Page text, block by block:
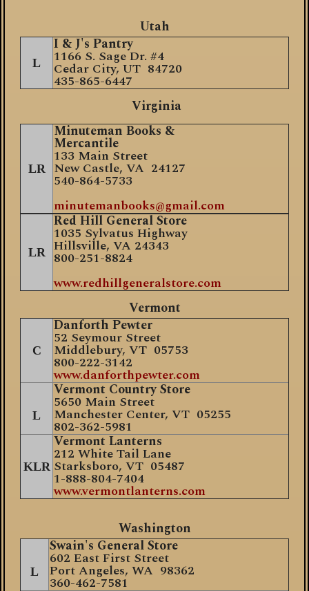
Utah
L
I & J's Pantry
1166 S. Sage Dr. #4
Cedar City, UT 84720
435-865-6447
Virginia
LR
Minuteman Books &
Mercantile
133 Main Street
New Castle, VA 24127
540-864-5733
minutemanbooks@gmail.com
LR
Red Hill General Store
1035 Sylvatus Highway
Hillsville, VA 24343
800-251-8824
www.redhillgeneralstore.com
Vermont
C
Danforth Pewter
52 Seymour Street
Middlebury, VT 05753
800-222-3142
www.danforthpewter.com
L
Vermont Country Store
5650 Main Street
Manchester Center, VT 05255
802-362-5981
KLR
Vermont Lanterns
212 White Tail Lane
Starksboro, VT 05487
1-888-804-7404
www.vermontlanterns.com
Washington
L
Swain's General Store
602 East First Street
Port Angeles, WA 98362
360-462-7581